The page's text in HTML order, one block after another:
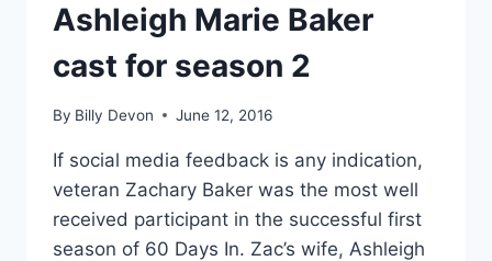
Ashleigh Marie Baker
cast for season 2
By Billy Devon June 12, 2016
If social media feedback is any indication,
veteran Zachary Baker was the most well
received participant in the successful first
season of 60 Days In. Zac’s wife, Ashleigh